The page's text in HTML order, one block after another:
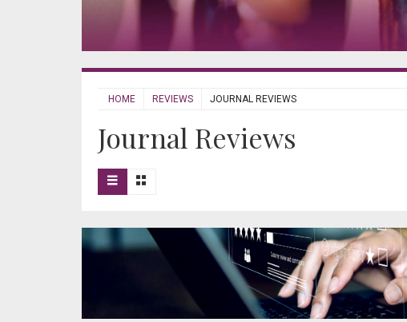
HOME REVIEWS JOURNAL REVIEWS
Journal Reviews